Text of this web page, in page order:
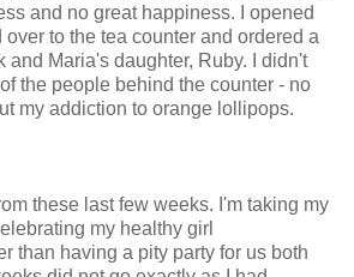
and no great happiness. I opened
to the tea counter and ordered a
and Maria's daughter, Ruby. I didn't
the people behind the counter - no
my addiction to orange lollipops.
these last few weeks. I'm taking my
my healthy girl
than having a pity party for us both